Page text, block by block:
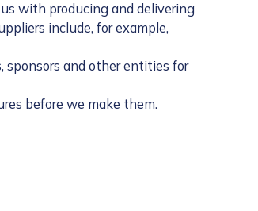
with producing and delivering
include, for example,
sponsors and other entities for
before we make them.